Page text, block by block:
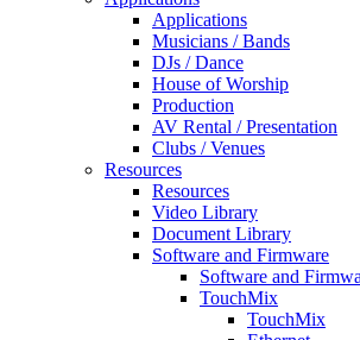
Applications
Musicians / Bands
DJs / Dance
House of Worship
Production
AV Rental / Presentation
Clubs / Venues
Resources
Resources
Video Library
Document Library
Software and Firmware
Software and
TouchMix
TouchMix